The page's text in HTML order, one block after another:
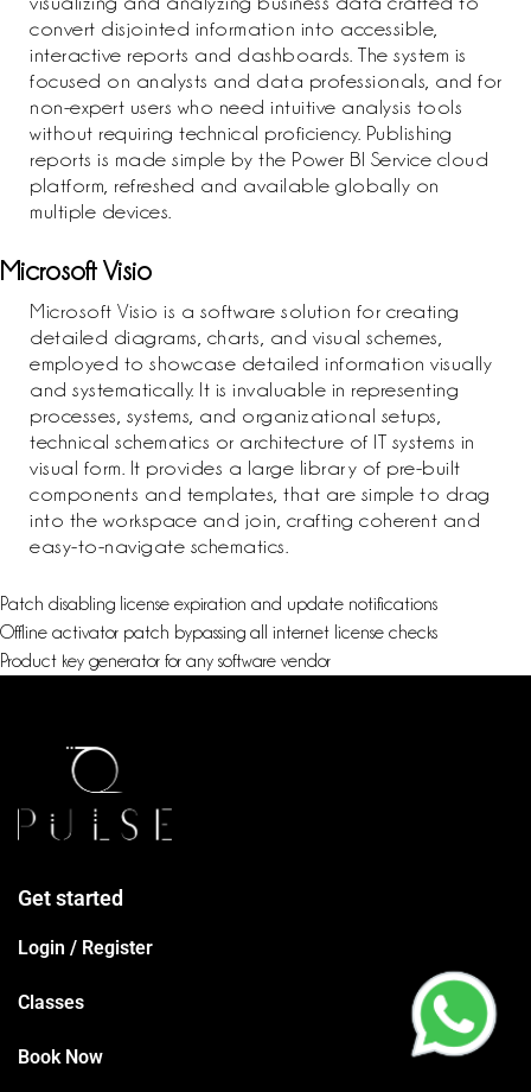
convert disjointed information into accessible,
interactive reports and dashboards. The system is
focused on analysts and data professionals, and for
non-expert users who need intuitive analysis tools
without requiring technical proficiency. Publishing
reports is made simple by the Power BI Service cloud
platform, refreshed and available globally on
multiple devices.
Microsoft Visio
Microsoft Visio is a software solution for creating
detailed diagrams, charts, and visual schemes,
employed to showcase detailed information visually
and systematically. It is invaluable in representing
processes, systems, and organizational setups,
technical schematics or architecture of IT systems in
visual form. It provides a large library of pre-built
components and templates, that are simple to drag
into the workspace and join, crafting coherent and
easy-to-navigate schematics.
Patch disabling license expiration and update notifications
Offline activator patch bypassing all internet license checks
Product key generator for any software vendor
Get started
Login / Register
Classes
Book Now